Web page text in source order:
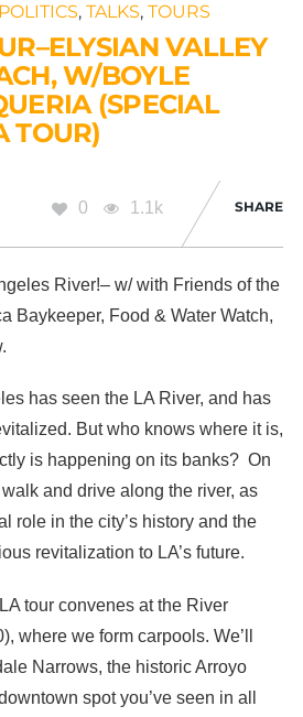
POLITICS, TALKS, TOURS
VALLEY
W/BOYLE
(SPECIAL
TOUR)
0 1.1k SHARE
River!– w/ with Friends of the
Baykeeper, Food & Water Watch,
has seen the LA River, and has
But who knows where it is,
is happening on its banks? On
and drive along the river, as
role in the city’s history and the
revitalization to LA’s future.
tour convenes at the River
where we form carpools. We’ll
Narrows, the historic Arroyo
spot you’ve seen in all